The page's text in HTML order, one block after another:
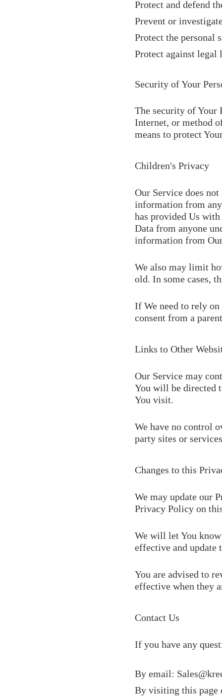
Protect and defend
Prevent or
Protect the personal
Protect against
Security of Your
The security of Your
Internet, or method
means to protect
Children's Privacy
Our Service does
information from
has provided Us with
Data from anyone
information from
We also may limit
old. In some cases,
If We need to rely
consent from a
Links to Other
Our Service may
You will be directed
You visit.
We have no control
party sites or
Changes to this
We may update our
Privacy Policy on
We will let You
effective and update
You are advised to
effective when they
Contact Us
If you have any
By email:
By visiting this page